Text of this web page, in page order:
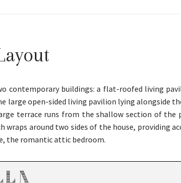
contemporary buildings: a flat-roofed living
large open-sided living pavilion lying alongside
terrace runs from the shallow section of the
wraps around two sides of the house, providing
the romantic attic bedroom.